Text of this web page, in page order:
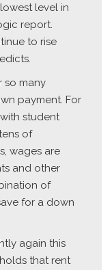
level in
report.
to rise
so many
payment. For
student
of
wages are
and other
of
for a down
again this
that rent